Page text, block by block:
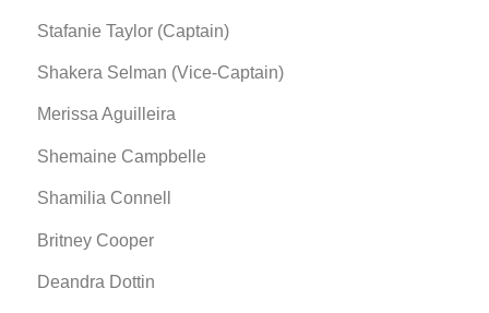
Stafanie Taylor (Captain)
Shakera Selman (Vice-Captain)
Merissa Aguilleira
Shemaine Campbelle
Shamilia Connell
Britney Cooper
Deandra Dottin